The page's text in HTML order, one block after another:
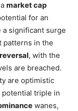
market cap
for an
a significant surge
patterns in the
, with the
are breached.
are optimistic
triple in
wanes,